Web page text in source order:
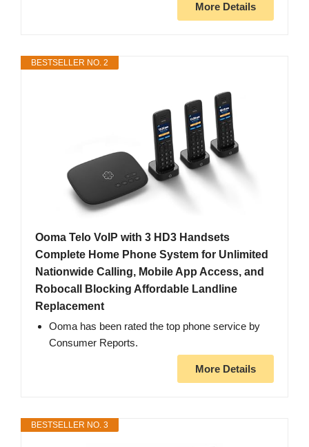
More Details
BESTSELLER NO. 2
Ooma Telo VoIP with 3 HD3 Handsets
Complete Home Phone System for Unlimited
Nationwide Calling, Mobile App Access, and
Robocall Blocking Affordable Landline
Replacement
Ooma has been rated the top phone service by
Consumer Reports.
More Details
BESTSELLER NO. 3